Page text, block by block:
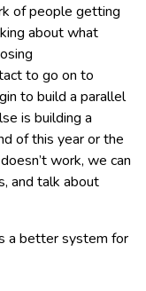
of people getting
about what
to go on to
to build a parallel
is building a
of this year or the
work, we can
and talk about
a better system for